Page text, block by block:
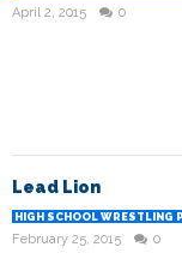
April 2, 2015 0
Lead Lion
HIGH SCHOOL WRESTLING
February 25, 2015 0